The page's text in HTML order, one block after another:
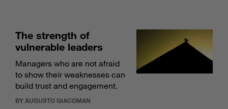
The strength of
vulnerable leaders
Managers who are not afraid
to show their weaknesses can
build trust and engagement.
BY AUGUSTO GIACOMAN